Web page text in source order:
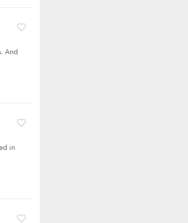
And
in